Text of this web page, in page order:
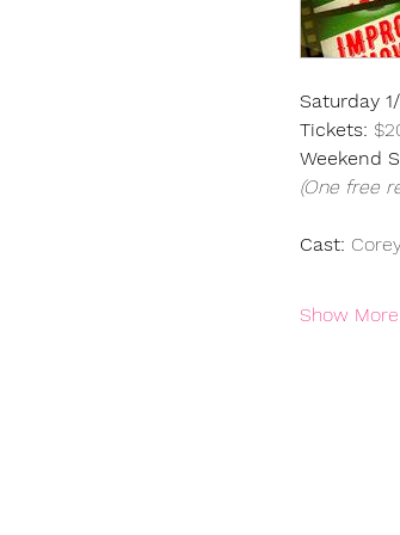
Saturday
Tickets:
Weekend
(One free
Cast:
Show More